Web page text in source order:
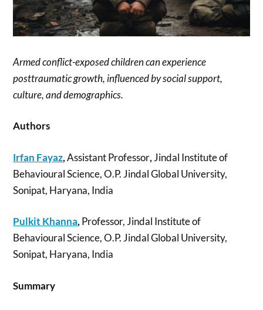
Armed conflict-exposed children can experience
posttraumatic growth, influenced by social support,
culture, and demographics.
Authors
Irfan Fayaz,Assistant Professor, Jindal Institute of
Behavioural Science, O.P. Jindal Global University,
Sonipat, Haryana, India
Pulkit Khanna,Professor, Jindal Institute of
Behavioural Science, O.P. Jindal Global University,
Sonipat, Haryana, India
Summary